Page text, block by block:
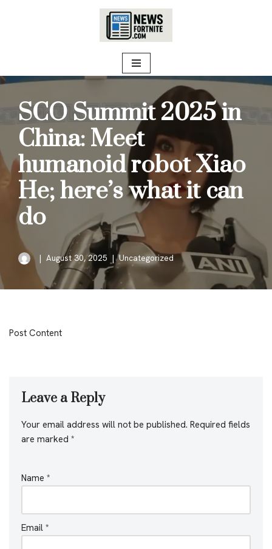
SCO Summit 2025 in
China: Meet
humanoid robot Xiao
He; here’s what it can
do
August 30, 2025 Uncategorized
Post Content
Leave a Reply
Your email address will not be published. Required fields
are marked *
Name *
Email *